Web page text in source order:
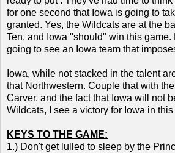
for one second that Iowa is going to
granted. Yes, the Wildcats are at the
Ten, and Iowa "should" win this game.
going to see an Iowa team that
Iowa, while not stacked in the talent
that Northwestern. Couple that with
Carver, and the fact that Iowa will not
Wildcats, I see a victory for Iowa in this
KEYS TO THE GAME:
1.) Don't get lulled to sleep by the